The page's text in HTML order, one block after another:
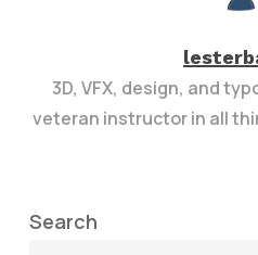
3D, VFX, design, and
veteran instructor in all
Search